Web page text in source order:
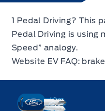
1 Pedal Driving? This
Pedal Driving is using
Speed” analogy.
Website EV FAQ:
Key West Ford